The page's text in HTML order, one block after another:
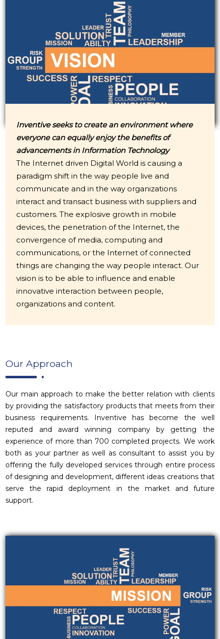
Inventive seeks to create an environment where
everyone can equally enjoy the benefits of
advancements in Information Technology
The Internet driven Digital World is causing a
paradigm shift in the way people live and
communicate and in the way organizations
interact and transact business with suppliers and
customers. The explosive growth in mobile
devices, the penetration of the Internet, the
convergence of media, computing and
communications, or the Internet of connected
things are changing the way people interact. Our
vision is to be able to influence and enable
innovative interaction between people,
organizations and content.
Our Approach
Our main approach to make the better relation with clients
by providing the satisfactory products that meets from their
business requirements. Inventive has become the well
reputed and award winning company by getting the
experience of more than 700 completed projects. We work
both as your partner as well as consultant to assist you by
offering the fully developed services through entire process
of designing and development, different ideas creations that
serve the rapid deployment in the market and future
support.